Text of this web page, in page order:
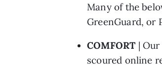
Many of the
GreenGuard, or
COMFORT |
scoured online